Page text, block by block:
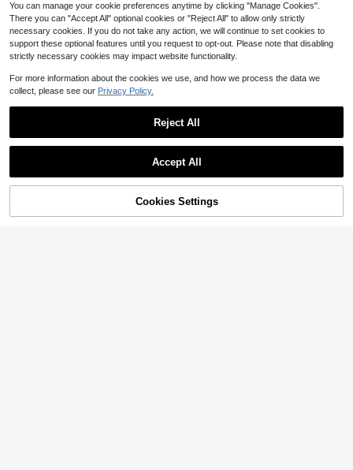
33% OFF! Add to Cart
You can manage your cookie preferences anytime by clicking "Manage Cookies".
There you can "Accept All" optional cookies or "Reject All" to allow only strictly
necessary cookies. If you do not take any action, we will continue to set cookies to
support these optional features until you request to opt-out. Please note that disabling
strictly necessary cookies may impact website functionality.
For more information about the cookies we use, and how we process the data we
collect, please see our Privacy Policy.
Reject All
Accept All
Cookies Settings